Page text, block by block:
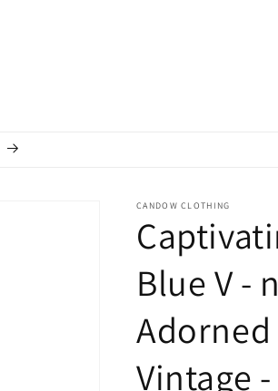
CANDOW CLOTHING
Blue V -
Vintage